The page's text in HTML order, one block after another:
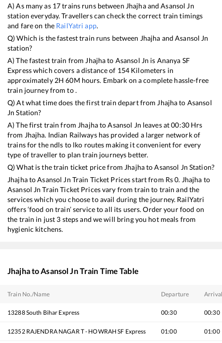
A) As many as 17trains runs between JhajhaandAsansol Jn
station everyday. Travellers can check the correct train timings
and fare on the RailYatri app.
Q) Which is the fastest train runs between Jhajha andAsansol Jn
station?
A) The fastest train from Jhajhato Asansol Jn is Ananya SF
Expresswhich covers a distance of 154 Kilometers in
approximately 2H60M hours. Embark on a complete hassle-free
train journey from to .
Q) At what time does the first train depart from Jhajhato Asansol
Jn Station?
A) The first train from JhajhatoAsansol Jn leaves at00:30Hrs
from Jhajha. Indian Railways has provided a larger network of
trains for the ndls to lko routes making it convenient for every
type of traveller to plan train journeys better.
Q) What is the train ticket price from JhajhatoAsansol Jn Station?
JhajhatoAsansol Jn Train Ticket Prices start from Rs0. Jhajha to
Asansol Jn Train Ticket Prices vary from train to train and the
services which you choose to avail during the journey. RailYatri
offers ‘food on train’ service to all its users. Order your food on
the train in just 3 steps and we will bring you hot meals from
hygienic kitchens.
JhajhatoAsansol JnTrain Time Table
Train No./Name Departure Arrival
13288South Bihar Express 00:30 00:30
12352 RAJENDRA NAGAR T - HOWRAH SF Express 01:00 01:00